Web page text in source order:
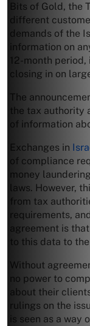
Bits of Gold, the
different
demands of the
information on
12-month
closing in on
The
the tax authority
of information
Exchanges in
of compliance
money
laws. However,
from tax
requirements,
agreement is
to this data to
Without
no power to
about their
rulings on the
is seen as a